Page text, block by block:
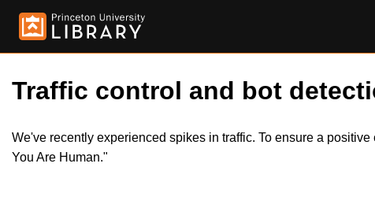
Traffic control and bot
We've recently experienced spikes in traffic. To ensure a
You Are Human."